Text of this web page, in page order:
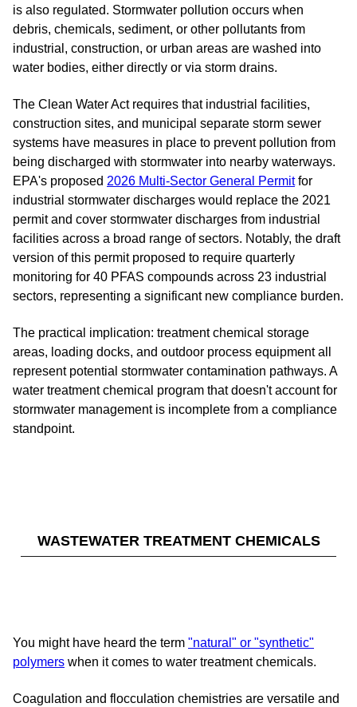
is also regulated. Stormwater pollution occurs when
debris, chemicals, sediment, or other pollutants from
industrial, construction, or urban areas are washed into
water bodies, either directly or via storm drains.
The Clean Water Act requires that industrial facilities,
construction sites, and municipal separate storm sewer
systems have measures in place to prevent pollution from
being discharged with stormwater into nearby waterways.
EPA's proposed 2026 Multi-Sector General Permitfor
industrial stormwater discharges would replace the 2021
permit and cover stormwater discharges from industrial
facilities across a broad range of sectors. Notably, the draft
version of this permit proposed to require quarterly
monitoring for 40 PFAS compounds across 23 industrial
sectors, representing a significant new compliance burden.
The practical implication: treatment chemical storage
areas, loading docks, and outdoor process equipment all
represent potential stormwater contamination pathways. A
water treatment chemical program that doesn't account for
stormwater management is incomplete from a compliance
standpoint.
WASTEWATER TREATMENT CHEMICALS
You might have heard the term "natural" or "synthetic"
polymers when it comes to water treatment chemicals.
Coagulation and flocculation chemistries are versatile and